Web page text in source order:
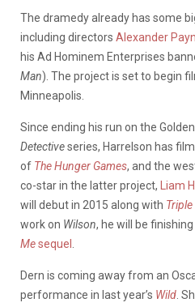
The dramedy already has some
including directors Alexander
his Ad Hominem Enterprises
Man). The project is set to begin
Minneapolis.
Since ending his run on the
Detectiveseries, Harrelson has
of The Hunger Games, and the
co-star in the latter project,
Liam
will debut in 2015 along with
work on Wilson, he will be
Mesequel
Dern is coming away from an
performance in last year’s Wild .